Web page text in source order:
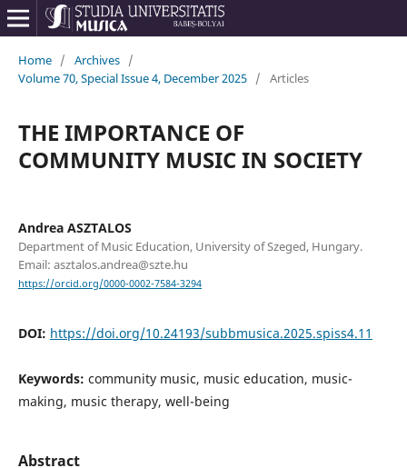
Home / Archives /
Volume 70, Special Issue 4, December 2025 / Articles
THE IMPORTANCE OF
COMMUNITY MUSIC IN SOCIETY
Andrea ASZTALOS
Department of Music Education, University of Szeged, Hungary.
Email: asztalos.andrea@szte.hu
https://orcid.org/0000-0002-7584-3294
DOI: https://doi.org/10.24193/subbmusica.2025.spiss4.11
Keywords: community music, music education, music-
making, music therapy, well-being
Abstract